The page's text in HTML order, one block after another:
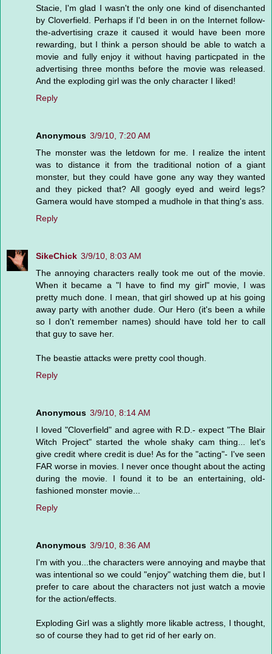
Stacie, I'm glad I wasn't the only one kind of disenchanted
by Cloverfield. Perhaps if I'd been in on the Internet follow-
the-advertising craze it caused it would have been more
rewarding, but I think a person should be able to watch a
movie and fully enjoy it without having particpated in the
advertising three months before the movie was released.
And the exploding girl was the only character I liked!
Reply
Anonymous 3/9/10, 7:20 AM
The monster was the letdown for me. I realize the intent
was to distance it from the traditional notion of a giant
monster, but they could have gone any way they wanted
and they picked that? All googly eyed and weird legs?
Gamera would have stomped a mudhole in that thing's ass.
Reply
SikeChick 3/9/10, 8:03 AM
The annoying characters really took me out of the movie.
When it became a "I have to find my girl" movie, I was
pretty much done. I mean, that girl showed up at his going
away party with another dude. Our Hero (it's been a while
so I don't remember names) should have told her to call
that guy to save her.
The beastie attacks were pretty cool though.
Reply
Anonymous 3/9/10, 8:14 AM
I loved "Cloverfield" and agree with R.D.- expect "The Blair
Witch Project" started the whole shaky cam thing... let's
give credit where credit is due! As for the "acting"- I've seen
FAR worse in movies. I never once thought about the acting
during the movie. I found it to be an entertaining, old-
fashioned monster movie...
Reply
Anonymous 3/9/10, 8:36 AM
I'm with you...the characters were annoying and maybe that
was intentional so we could "enjoy" watching them die, but I
prefer to care about the characters not just watch a movie
for the action/effects.
Exploding Girl was a slightly more likable actress, I thought,
so of course they had to get rid of her early on.